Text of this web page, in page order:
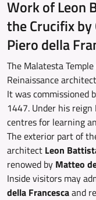
Work of Leon
the Crucifix
Piero della
The Malatesta
Reinaissance
It was commissioned
1447. Under his
centres for learning
The exterior part of
architect Leon
renowed by Matteo
Inside visitors may
della Francescaand